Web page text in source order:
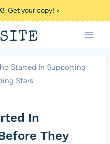
Get your copy! >
Started In Supporting
Stars
In
They